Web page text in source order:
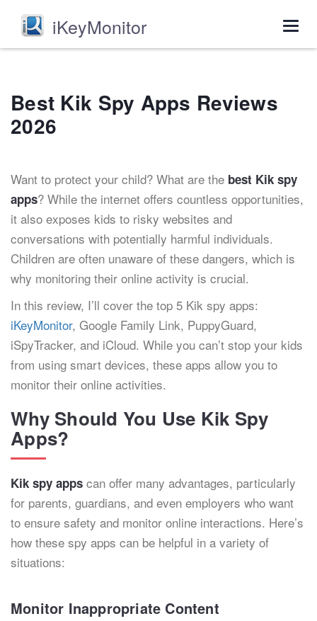
iKeyMonitor
Best Kik Spy Apps Reviews
2026
Want to protect your child? What are the best Kik spy
apps? While the internet offers countless opportunities,
it also exposes kids to risky websites and
conversations with potentially harmful individuals.
Children are often unaware of these dangers, which is
why monitoring their online activity is crucial.
In this review, I’ll cover the top 5 Kik spy apps:
iKeyMonitor, Google Family Link, PuppyGuard,
iSpyTracker, and iCloud. While you can’t stop your kids
from using smart devices, these apps allow you to
monitor their online activities.
Why Should You Use Kik Spy
Apps?
Kik spy apps can offer many advantages, particularly
for parents, guardians, and even employers who want
to ensure safety and monitor online interactions. Here’s
how these spy apps can be helpful in a variety of
situations:
Monitor Inappropriate Content